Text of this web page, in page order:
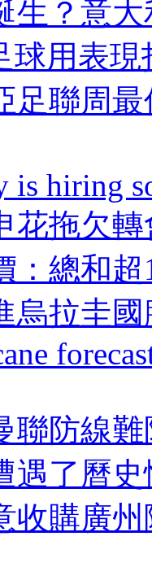
？
足球用表
足聯周
is hiring
花拖欠
：總
烏拉圭
曼聯防
遭遇了
購廣州